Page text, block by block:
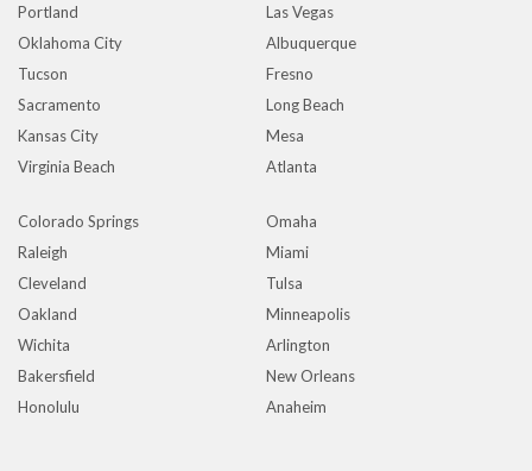
Portland
Las Vegas
Oklahoma City
Albuquerque
Tucson
Fresno
Sacramento
Long Beach
Kansas City
Mesa
Virginia Beach
Atlanta
Colorado Springs
Omaha
Raleigh
Miami
Cleveland
Tulsa
Oakland
Minneapolis
Wichita
Arlington
Bakersfield
New Orleans
Honolulu
Anaheim